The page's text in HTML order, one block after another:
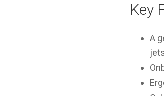
Key
A